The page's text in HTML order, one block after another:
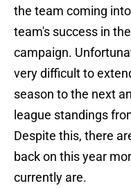
the team coming
team's success in
campaign.
very difficult to
season to the next
league standings
Despite this, there
back on this year
currently are.